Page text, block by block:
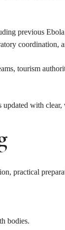
previous
coordination,
tourism
with
practical
bodies.